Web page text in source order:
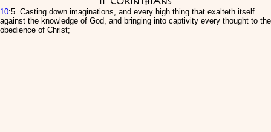
10:5 Casting down imaginations, and every high thing that exalteth itself
against the knowledge of God, and bringing into captivity every thought to the
obedience of Christ;